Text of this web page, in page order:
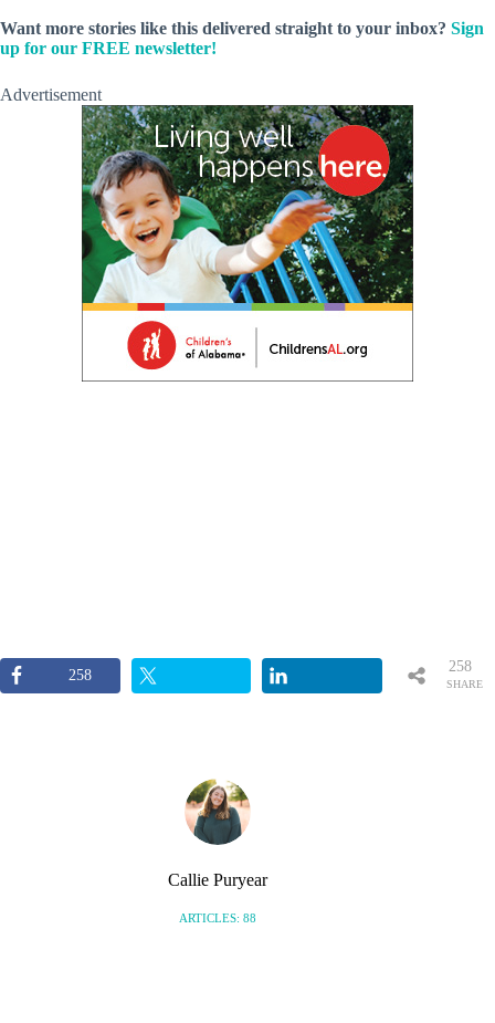
Want more stories like this delivered straight to your inbox? Sign
up for our FREE newsletter!
Advertisement
258
SHARE
258
Callie Puryear
ARTICLES: 88